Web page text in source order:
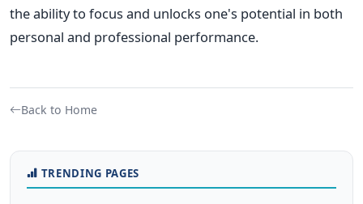
the ability to focus and unlocks one's potential in both
personal and professional performance.
Back to Home
TRENDING PAGES